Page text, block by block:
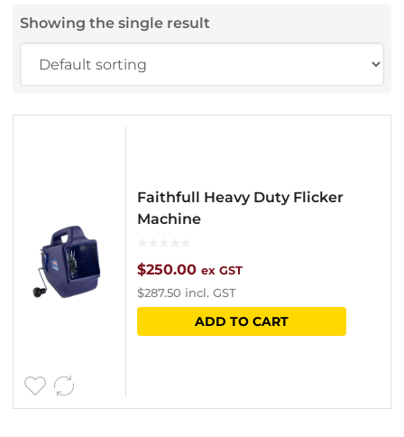
Showing the single result
Faithfull Heavy Duty Flicker
Machine
$250.00 ex GST
$287.50 incl. GST
ADD TO CART